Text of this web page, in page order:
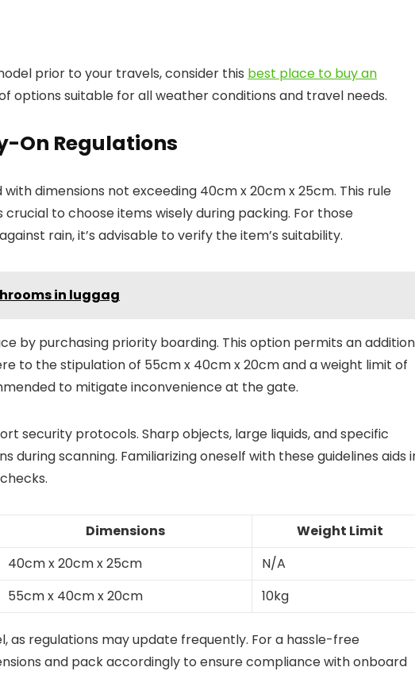
prior to your travels, consider this best place to buy an
options suitable for all weather conditions and travel needs.
On Regulations
dimensions not exceeding 40cm x 20cm x 25cm. This rule
crucial to choose items wisely during packing. For those
rain, it’s advisable to verify the item’s suitability.
in luggag
by purchasing priority boarding. This option permits an
to the stipulation of 55cm x 40cm x 20cm and a weight limit of
to mitigate inconvenience at the gate.
security protocols. Sharp objects, large liquids, and specific
scanning. Familiarizing oneself with these guidelines aids
Dimensions
Weight Limit
40cm x 20cm x 25cm
N/A
55cm x 40cm x 20cm 10kg
as regulations may update frequently. For a hassle-free
and pack accordingly to ensure compliance with onboard